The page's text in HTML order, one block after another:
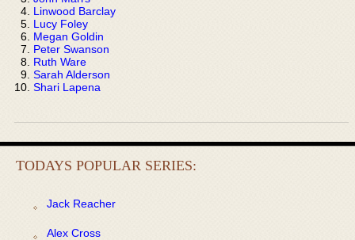
Linwood Barclay
Lucy Foley
Megan Goldin
Peter Swanson
Ruth Ware
Sarah Alderson
Shari Lapena
TODAYS POPULAR SERIES:
Jack Reacher
Alex Cross